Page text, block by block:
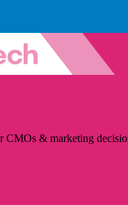
CMOs & marketing